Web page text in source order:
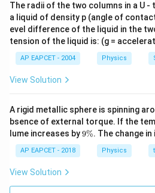
The radii of the two columns in a U -
a liquid of density p (angle of
evel difference of the liquid in the
tension of the liquid is: (g =
AP EAPCET - 2004 Physics
View Solution
A rigid metallic sphere is spinning
bsence of external torque. If the
lume increases by9
9%. The change
AP EAPCET - 2018 Physics
View Solution